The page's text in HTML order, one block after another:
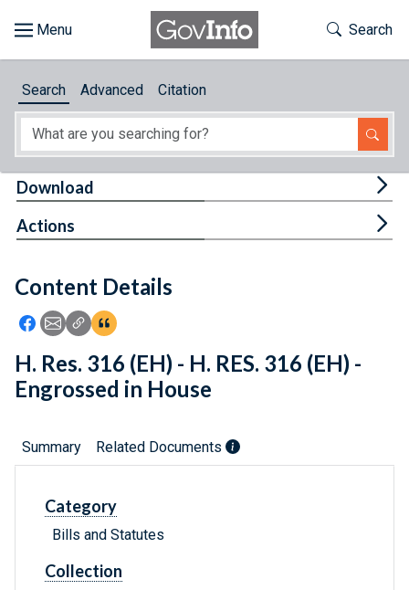
About
Feedback
Toggle
Search
Search Advanced Citation
Content Details
Icon: Share using Facebook
Icon: Share using Email
Icon: Copy Link URL
Icon:View Citations
Download
Actions
H. Res. 316 (EH) - H. RES. 316 (EH) -
Engrossed in House
Summary Related Documents
Category
Bills and Statutes
Collection